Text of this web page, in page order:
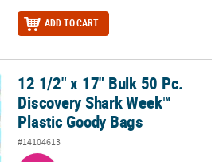
ADD TO CART
Shark Week™ Plastic Goody
12 1/2" x 17" Bulk 50 Pc.
Discovery Shark Week™
Plastic Goody Bags
#14104613